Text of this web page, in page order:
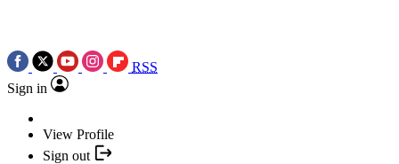
RSS
Sign in
View Profile
Sign out